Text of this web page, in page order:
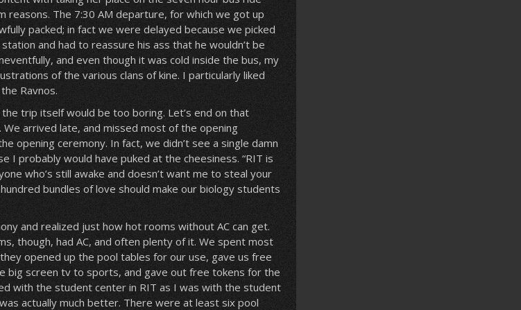
The 7:30 AM departure, for which we got up
packed; in fact we were delayed because we picked
and had to reassure his ass that he wouldn’t be
and even though it was cold inside the bus, my
of the various clans of kine. I particularly liked
Ravnos.
trip itself would be too boring. Let’s end on that
arrived late, and missed most of the opening
opening ceremony. In fact, we didn’t see a single damn
I probably would have puked at the cheesiness. “RIT is
who’s still awake and doesn’t want me to steal your
bundles of love should make our biology students
and realized just how hot rooms without AC can get.
though, had AC, and often plenty of it. We spent most
opened up the pool tables for our use, gave us free
big screen tv to sports, and gave out free tokens for the
with the student center in RIT as I was with the student
actually much better. There were at least six pool